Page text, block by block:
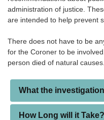
administration of justice.
are intended to help prevent
There does not have to be
for the Coroner to be
person died of natural causes.
What the
How Long will it Take?